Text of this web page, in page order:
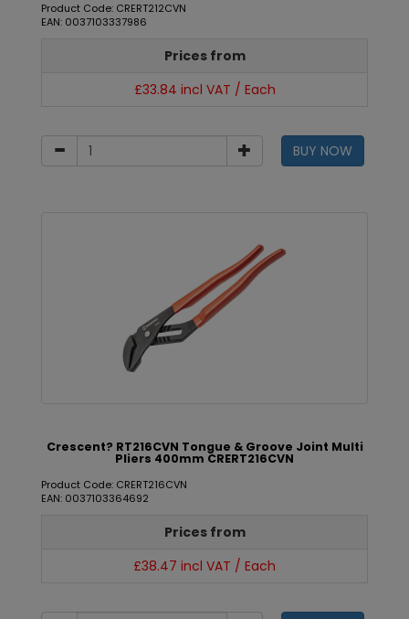
Product Code: CRERT212CVN
EAN: 0037103337986
Prices from
£33.84 incl VAT / Each
BUY NOW
Crescent? RT216CVN Tongue & Groove Joint Multi
Pliers 400mm CRERT216CVN
Product Code: CRERT216CVN
EAN: 0037103364692
Prices from
£38.47 incl VAT / Each